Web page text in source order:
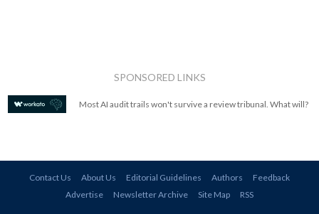
SPONSORED LINKS
Most AI audit trails won't survive a review tribunal. What will?
Contact Us About Us Editorial Guidelines Authors
Feedback
Advertise
Newsletter Archive Site Map RSS